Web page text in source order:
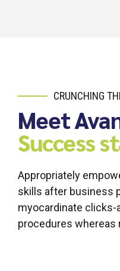
CRUNCHING
Meet
Success
Appropriately
skills after business
myocardinate
procedures whereas